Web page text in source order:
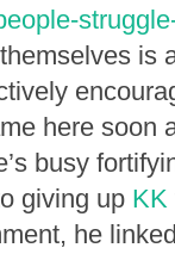
is
here soon
busy
giving up KK
he